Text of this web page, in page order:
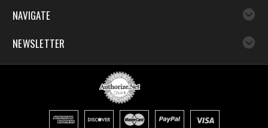
NAVIGATE
NEWSLETTER